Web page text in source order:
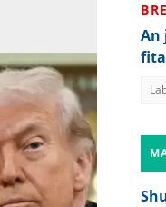
An